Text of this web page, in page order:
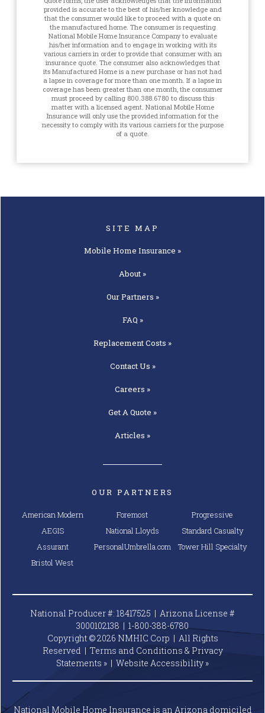
provided is accurate to the best of his/her knowledge and
that the consumer would like to proceed with a quote on
the manufactured home. The consumer is requesting
National Mobile Home Insurance Company to evaluate
his/her information and to engage in working with its
various carriers in order to provide that consumer with an
insurance quote. The consumer also acknowledges that
its Manufactured Home is a new purchase or has not had
a lapse in coverage for more than one month. If a lapse in
coverage has been greater than one month, the consumer
must proceed by calling 800.388.6780 to discuss this
matter with a licensed agent. National Mobile Home
Insurance will only use the provided information for the
necessity to comply with its various carriers for the purpose
of a quote.
SITE MAP
Mobile Home Insurance »
About »
OurPartners »
FAQ »
ReplacementCosts »
ContactUs »
Careers »
Get AQuote »
Articles »
OUR PARTNERS
American Modern
AEGIS
Assurant
Bristol West
Foremost
National Lloyds
PersonalUmbrella.com
Progressive
Standard Casualty
Tower Hill Specialty
National Producer #: 18417525 | Arizona License #
3000102138 | 1-800-388-6780
Copyright © 2026 NMHIC Corp | All Rights
Reserved | Terms and Conditions & Privacy
Statements » | Website Accessibility »
National Mobile Home Insurance is an Arizona domiciled